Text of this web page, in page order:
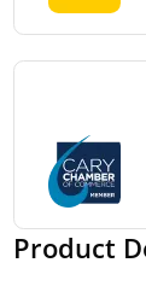
Product